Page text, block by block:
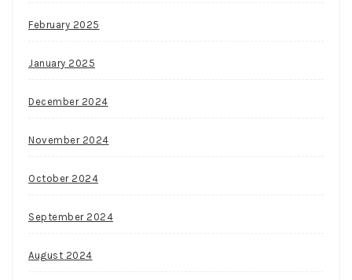
February 2025
January 2025
December 2024
November 2024
October 2024
September 2024
August 2024